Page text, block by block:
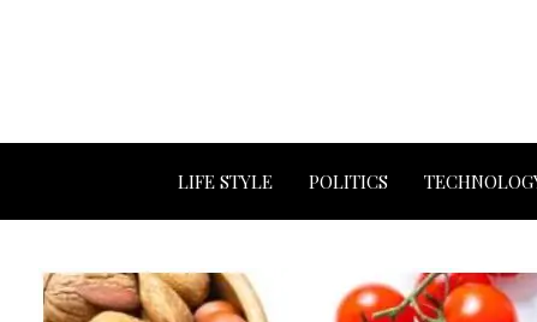
LIFE STYLE POLITICS